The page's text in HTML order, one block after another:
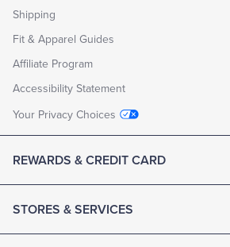
Shipping
Fit & Apparel Guides
Affiliate Program
Accessibility Statement
Your Privacy Choices
REWARDS & CREDIT CARD
STORES & SERVICES